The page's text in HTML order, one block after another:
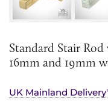
Standard Stair
16mm and 19mm
UK Mainland